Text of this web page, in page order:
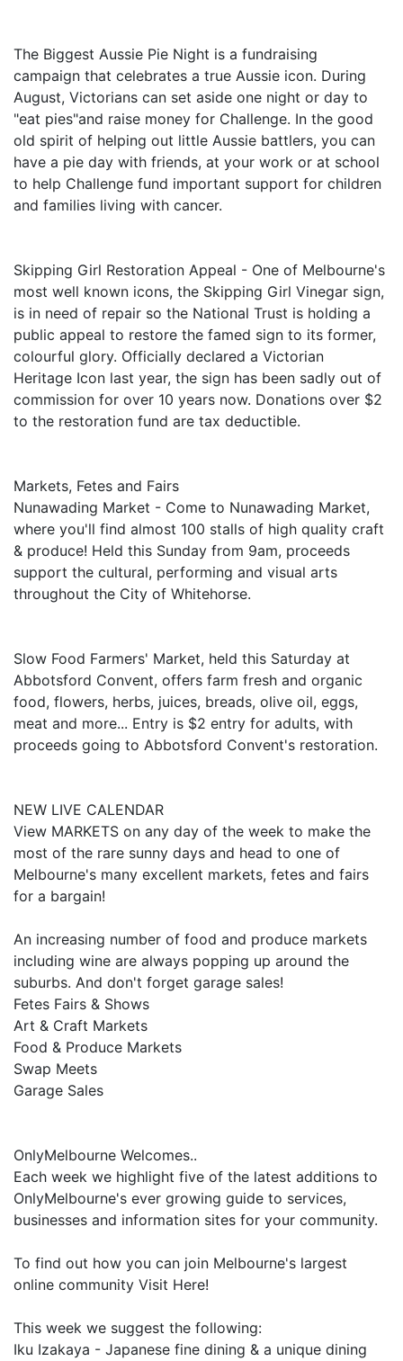
The Biggest Aussie Pie Night is a fundraising
campaign that celebrates a true Aussie icon. During
August, Victorians can set aside one night or day to
"eat pies"and raise money for Challenge. In the good
old spirit of helping out little Aussie battlers, you can
have a pie day with friends, at your work or at school
to help Challenge fund important support for children
and families living with cancer.
Skipping Girl Restoration Appeal - One of Melbourne's
most well known icons, the Skipping Girl Vinegar sign,
is in need of repair so the National Trust is holding a
public appeal to restore the famed sign to its former,
colourful glory. Officially declared a Victorian
Heritage Icon last year, the sign has been sadly out of
commission for over 10 years now. Donations over $2
to the restoration fund are tax deductible.
Markets, Fetes and Fairs
Nunawading Market - Come to Nunawading Market,
where you'll find almost 100 stalls of high quality craft
& produce! Held this Sunday from 9am, proceeds
support the cultural, performing and visual arts
throughout the City of Whitehorse.
Slow Food Farmers' Market, held this Saturday at
Abbotsford Convent, offers farm fresh and organic
food, flowers, herbs, juices, breads, olive oil, eggs,
meat and more... Entry is $2 entry for adults, with
proceeds going to Abbotsford Convent's restoration.
NEW LIVE CALENDAR
View MARKETS on any day of the week to make the
most of the rare sunny days and head to one of
Melbourne's many excellent markets, fetes and fairs
for a bargain!
An increasing number of food and produce markets
including wine are always popping up around the
suburbs. And don't forget garage sales!
Fetes Fairs & Shows
Art & Craft Markets
Food & Produce Markets
Swap Meets
Garage Sales
OnlyMelbourne Welcomes..
Each week we highlight five of the latest additions to
OnlyMelbourne's ever growing guide to services,
businesses and information sites for your community.
To find out how you can join Melbourne's largest
online community Visit Here!
This week we suggest the following:
Iku Izakaya - Japanese fine dining & a unique dining